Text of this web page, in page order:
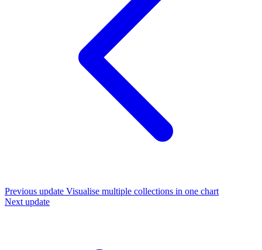
Previous update Visualise multiple collections in one chart
Next update